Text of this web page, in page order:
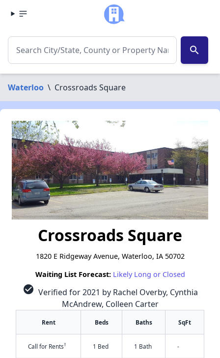
search
Waterloo \ Crossroads Square
Crossroads Square
1820 E Ridgeway Avenue, Waterloo, IA 50702
Waiting List Forecast: Likely Long or Closed
check_circle Verified for 2021 by Rachel Overby, Cynthia
McAndrew, Colleen Carter
Rent Beds Baths SqFt
Call for Rents† 1 Bed 1 Bath -